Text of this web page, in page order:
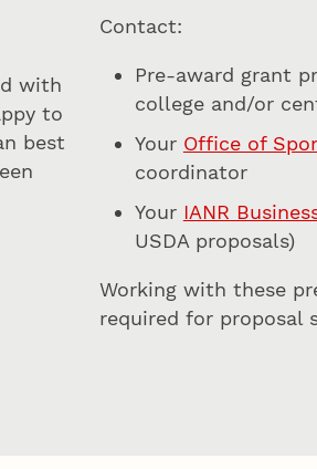
with
to
best
Contact:
Pre-award grant
college and/or
Your Office of
coordinator
Your IANR
USDA proposals)
Working with these
required for proposal